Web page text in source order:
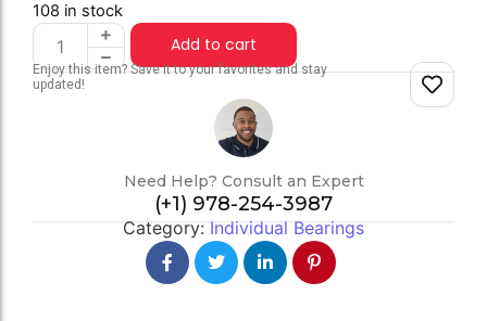
108 in stock
Add to cart
Enjoy this item? Save it to your favorites and stay
updated!
Need Help? Consult an Expert
(+1) 978-254-3987
Category:Individual Bearings